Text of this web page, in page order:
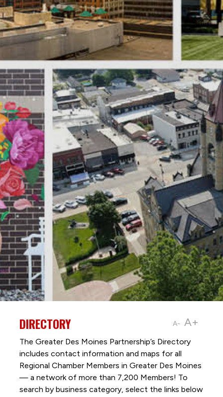
A- A+
DIRECTORY
The Greater Des Moines Partnership’s Directory
includes contact information and maps for all
Regional Chamber Members in Greater Des Moines
— a network of more than 7,200 Members! To
search by business category, select the links below